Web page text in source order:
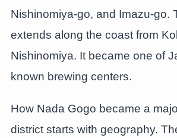
Nishinomiya-go, and Imazu-go.
extends along the coast from
Nishinomiya. It became one of
known brewing centers.
How Nada Gogo became a
district starts with geography.